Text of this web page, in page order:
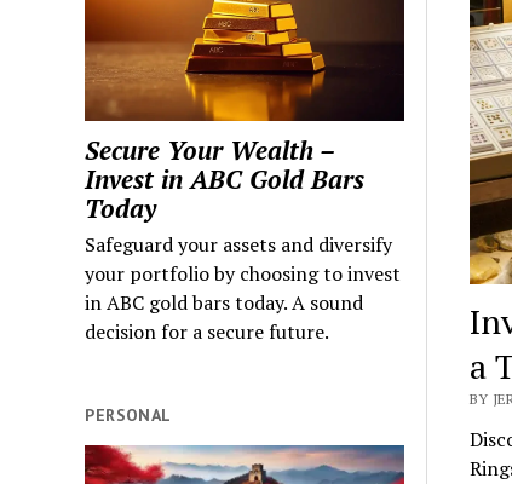
Secure Your Wealth –
Invest in ABC Gold Bars
Today
Safeguard your assets and diversify
your portfolio by choosing to invest
in ABC gold bars today. A sound
decision for a secure future.
PERSONAL
a
BY